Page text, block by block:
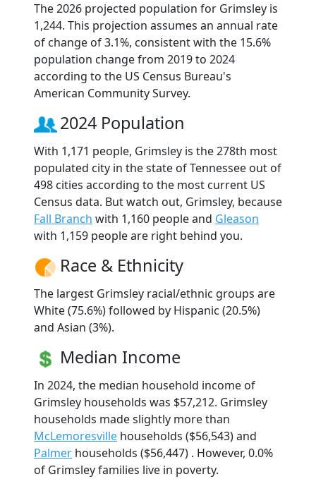
The 2026 projected population for Grimsley is
1,244. This projection assumes an annual rate
of change of 3.1%, consistent with the 15.6%
population change from 2019 to 2024
according to the US Census Bureau's
American Community Survey.
2024 Population
With 1,171 people, Grimsley is the 278th most
populated city in the state of Tennessee out of
498 cities according to the most current US
Census data. But watch out, Grimsley, because
Fall Branch with 1,160 people and Gleason
with 1,159 people are right behind you.
Race & Ethnicity
The largest Grimsley racial/ethnic groups are
White (75.6%) followed by Hispanic (20.5%)
and Asian (3%).
Median Income
In 2024, the median household income of
Grimsley households was $57,212. Grimsley
households made slightly more than
McLemoresville households ($56,543) and
Palmer households ($56,447) . However, 0.0%
of Grimsley families live in poverty.